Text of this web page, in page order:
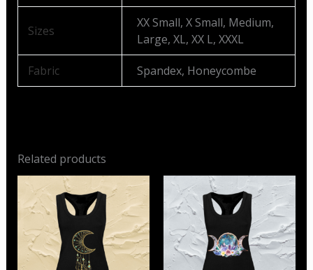
Sizes
XX Small, X Small, Medium,
Large, XL, XX L, XXXL
Fabric Spandex, Honeycombe
Related products